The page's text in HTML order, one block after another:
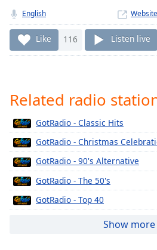
live LIVE
Remaining
Time-
Playback
Rate
Chapters
Chapters
Descriptions
descriptions
off,
English Website
Like 116 Listen live
Related radio
GotRadio - Classic Hits
GotRadio - Christmas
GotRadio - 90's Alternative
GotRadio - The 50's
GotRadio - Top 40
GotRadio - The 60'sShow more